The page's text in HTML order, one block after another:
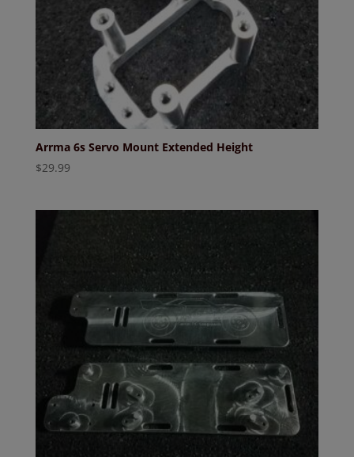
Arrma 6s Servo Mount Extended Height
$29.99